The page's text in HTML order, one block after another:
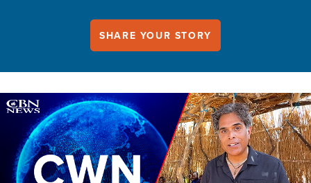
SHARE YOUR STORY
Image